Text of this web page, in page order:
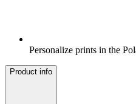
Personalize prints in the
Product info